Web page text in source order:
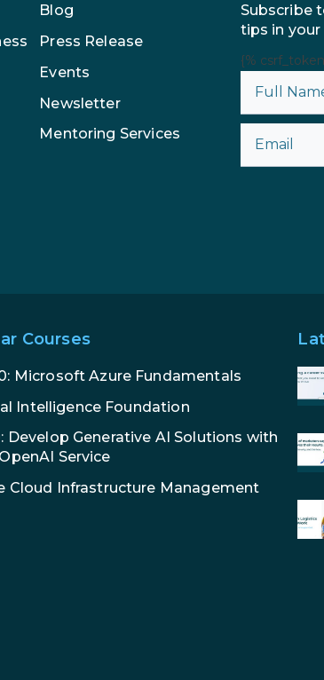
Blog
Press Release
Events
Newsletter
Mentoring Services
Subscribe
tips in your
{%
Courses
Microsoft Azure Fundamentals
Intelligence Foundation
Develop Generative AI Solutions with
Service
Cloud Infrastructure Management